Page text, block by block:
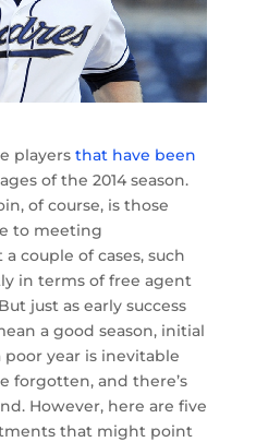
players that have been
of the 2014 season.
of course, is those
to meeting
couple of cases, such
in terms of free agent
just as early success
a good season, initial
poor year is inevitable
forgotten, and there’s
However, here are five
that might point